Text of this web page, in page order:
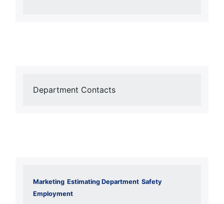
Department Contacts
Marketing Estimating Department Safety
Employment